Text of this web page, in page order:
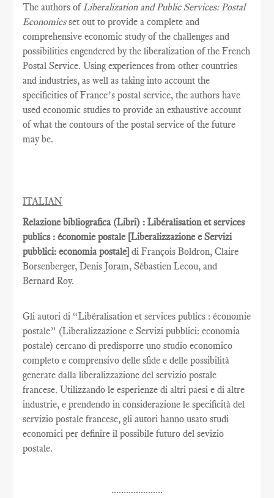
The authors ofLiberalization and Public Services: Postal
Economicsset out to provide a complete and
comprehensive economic study of the challenges and
possibilities engendered by the liberalization of the French
Postal Service. Using experiences from other countries
and industries, as well as taking into account the
specificities of France’s postal service, the authors have
used economic studies to provide an exhaustive account
of what the contours of the postal service of the future
may be.
ITALIAN
Relazione bibliografica (Libri) : Libéralisation et services
publics : économie postale [Liberalizzazione e Servizi
pubblici: economia postale]di François Boldron, Claire
Borsenberger, Denis Joram, Sébastien Lecou, and
Bernard Roy.
Gli autori di “Libéralisation et services publics : économie
postale” (Liberalizzazione e Servizi pubblici: economia
postale) cercano di predisporre uno studio economico
completo e comprensivo delle sfide e delle possibilità
generate dalla liberalizzazione del servizio postale
francese. Utilizzando le esperienze di altri paesi e di altre
industrie, e prendendo in considerazione le specificità del
servizio postale francese, gli autori hanno usato studi
economici per definire il possibile futuro del sevizio
postale.
.....................